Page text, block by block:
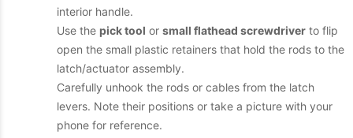
interior handle.
Use the pick tool or small flathead screwdriver to flip
open the small plastic retainers that hold the rods to the
latch/actuator assembly.
Carefully unhook the rods or cables from the latch
levers. Note their positions or take a picture with your
phone for reference.